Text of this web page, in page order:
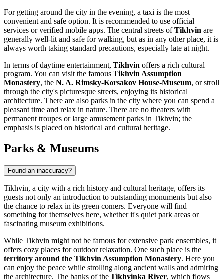
For getting around the city in the evening, a taxi is the most
convenient and safe option. It is recommended to use official
services or verified mobile apps. The central streets ofTikhvin are
generally well-lit and safe for walking, but as in any other place, it is
always worth taking standard precautions, especially late at night.
In terms of daytime entertainment, Tikhvin offers a rich cultural
program. You can visit the famous Tikhvin Assumption
Monastery, the N. A. Rimsky-Korsakov House-Museum, or stroll
through the city's picturesque streets, enjoying its historical
architecture. There are also parks in the city where you can spend a
pleasant time and relax in nature. There are no theaters with
permanent troupes or large amusement parks in Tikhvin; the
emphasis is placed on historical and cultural heritage.
Parks & Museums
Found an inaccuracy?
Tikhvin, a city with a rich history and cultural heritage, offers its
guests not only an introduction to outstanding monuments but also
the chance to relax in its green corners. Everyone will find
something for themselves here, whether it's quiet park areas or
fascinating museum exhibitions.
While Tikhvin might not be famous for extensive park ensembles, it
offers cozy places for outdoor relaxation. One such place is the
territory around the Tikhvin Assumption Monastery. Here you
can enjoy the peace while strolling along ancient walls and admiring
the architecture. The banks of the Tikhvinka River, which flows